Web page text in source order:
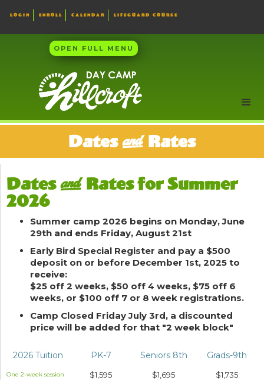
LOGIN ENROLL CALENDAR LIFEGUARD COURSE
OPEN FULL MENU
Dates & Rates
Dates & Rates for Summer
2026
Summer camp 2026 begins on Monday, June
29th and ends Friday, August 21st
Early Bird Special Register and pay a $500
deposit on or before December 1st, 2025 to
receive:
$25 off 2 weeks, $50 off 4 weeks, $75 off 6
weeks, or $100 off 7 or 8 week registrations.
Camp Closed Friday July 3rd, a discounted
price will be added for that "2 week block"
2026 Tuition PK-7 Seniors 8th Grads-9th
One 2-week session $1,595 $1,695 $1,735